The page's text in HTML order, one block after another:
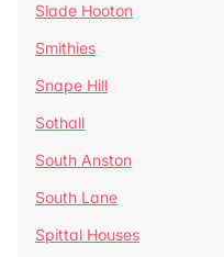
Slade Hooton
Smithies
Snape Hill
Sothall
South Anston
South Lane
Spittal Houses